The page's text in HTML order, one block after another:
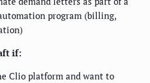
program (billing,
if:
Clio platform and want to